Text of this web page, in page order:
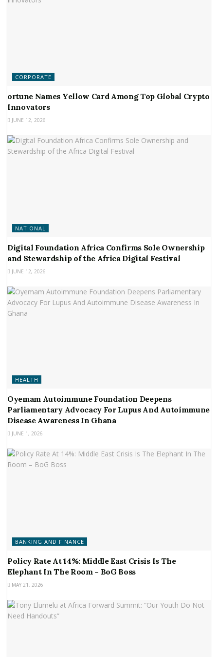
CORPORATE
ortune Names Yellow Card Among Top Global Crypto
Innovators
JUNE 12, 2026
NATIONAL
Digital Foundation Africa Confirms Sole Ownership
and Stewardship of the Africa Digital Festival
JUNE 12, 2026
HEALTH
Oyemam Autoimmune Foundation Deepens
Parliamentary Advocacy For Lupus And Autoimmune
Disease Awareness In Ghana
JUNE 1, 2026
BANKING AND FINANCE
Policy Rate At 14%: Middle East Crisis Is The
Elephant In The Room – BoG Boss
MAY 21, 2026